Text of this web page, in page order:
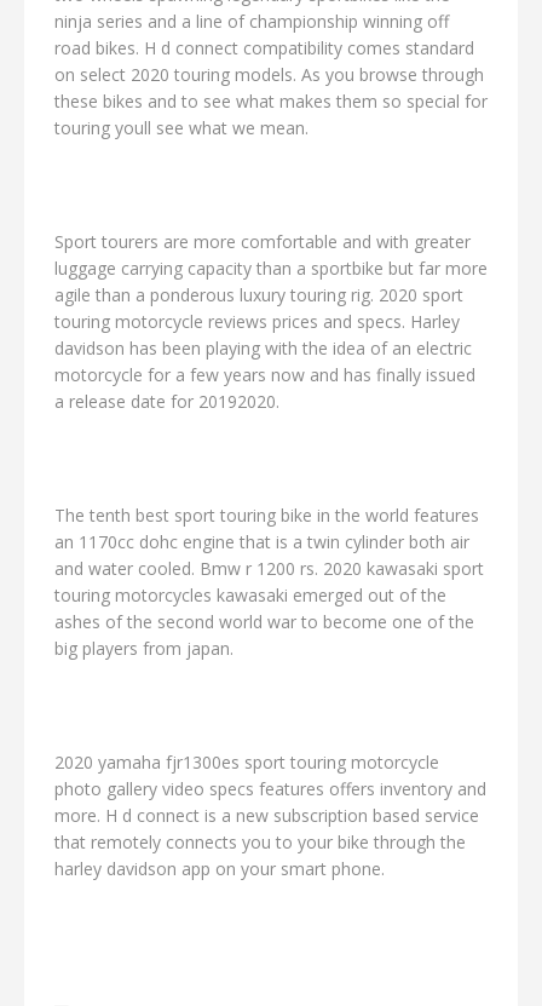
ninja series and a line of championship winning off
road bikes. H d connect compatibility comes standard
on select 2020 touring models. As you browse through
these bikes and to see what makes them so special for
touring youll see what we mean.
Sport tourers are more comfortable and with greater
luggage carrying capacity than a sportbike but far more
agile than a ponderous luxury touring rig. 2020 sport
touring motorcycle reviews prices and specs. Harley
davidson has been playing with the idea of an electric
motorcycle for a few years now and has finally issued
a release date for 20192020.
The tenth best sport touring bike in the world features
an 1170cc dohc engine that is a twin cylinder both air
and water cooled. Bmw r 1200 rs. 2020 kawasaki sport
touring motorcycles kawasaki emerged out of the
ashes of the second world war to become one of the
big players from japan.
2020 yamaha fjr1300es sport touring motorcycle
photo gallery video specs features offers inventory and
more. H d connect is a new subscription based service
that remotely connects you to your bike through the
harley davidson app on your smart phone.